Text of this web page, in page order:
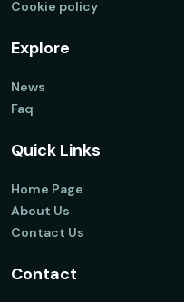
Cookie policy
Explore
News
Faq
Quick Links
Home Page
About Us
Contact Us
Contact